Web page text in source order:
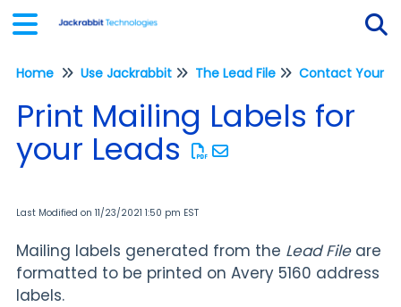
Home Use Jackrabbit The Lead File Contact Your
Print Mailing Labels for
your Leads
Last Modified on 11/23/2021 1:50 pm EST
Mailing labels generated from the Lead Fileare
formatted to be printed on Avery 5160 address
labels.